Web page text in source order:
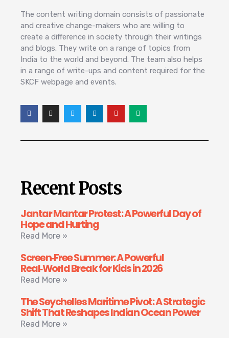
The content writing domain consists of passionate
and creative change-makers who are willing to
create a difference in society through their writings
and blogs. They write on a range of topics from
India to the world and beyond. The team also helps
in a range of write-ups and content required for the
SKCF webpage and events.
Recent Posts
Jantar Mantar Protest: A Powerful Day of
Hope and Hurting
Read More »
Screen‑Free Summer: A Powerful
Real‑World Break for Kids in 2026
Read More »
The Seychelles Maritime Pivot: A Strategic
Shift That Reshapes Indian Ocean Power
Read More »